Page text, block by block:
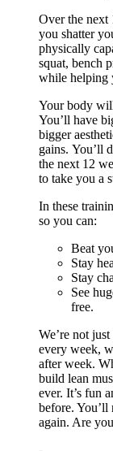
Over the next
you shatter
physically
squat, bench
while helping
Your body
You’ll have
bigger
gains. You’ll
the next 12
to take you a
In these
so you can:
Beat
Stay
Stay
See
free.
We’re not
every week,
after week.
build lean
ever. It’s fun
before.
again. Are